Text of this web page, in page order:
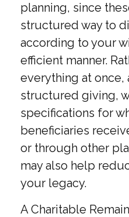
planning, since
structured way to
according to your
efficient manner.
everything at once,
structured giving,
specifications for
beneficiaries
or through other
may also help
your legacy.
A Charitable